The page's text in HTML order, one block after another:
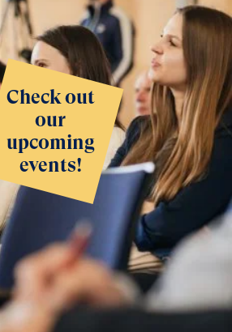
Check out
our
upcoming
events!